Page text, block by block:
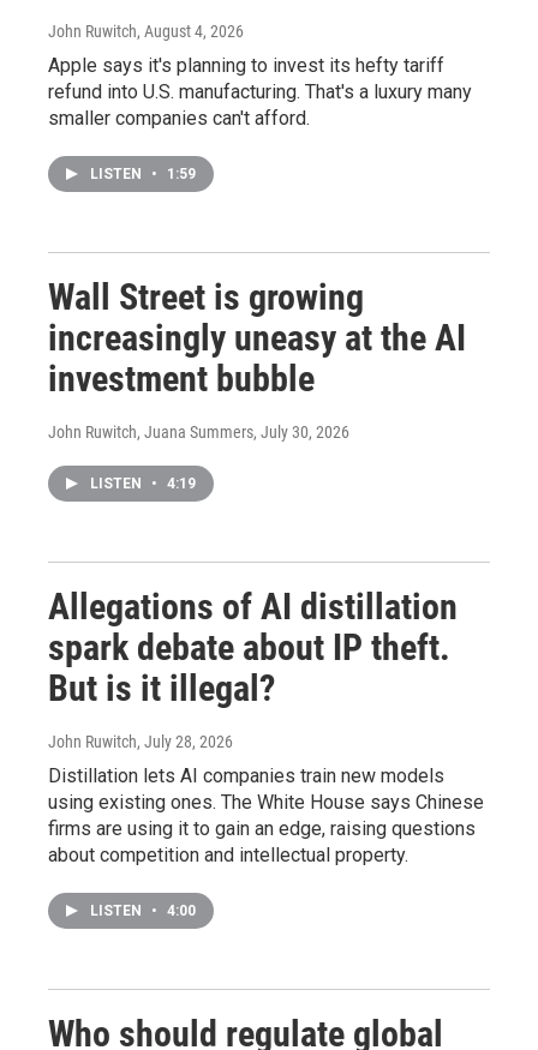
John Ruwitch, August 4, 2026
Apple says it's planning to invest its hefty tariff
refund into U.S. manufacturing. That's a luxury many
smaller companies can't afford.
LISTEN • 1:59
Wall Street is growing
increasingly uneasy at the AI
investment bubble
John Ruwitch, Juana Summers, July 30, 2026
LISTEN • 4:19
Allegations of AI distillation
spark debate about IP theft.
But is it illegal?
John Ruwitch, July 28, 2026
Distillation lets AI companies train new models
using existing ones. The White House says Chinese
firms are using it to gain an edge, raising questions
about competition and intellectual property.
LISTEN • 4:00
Who should regulate global